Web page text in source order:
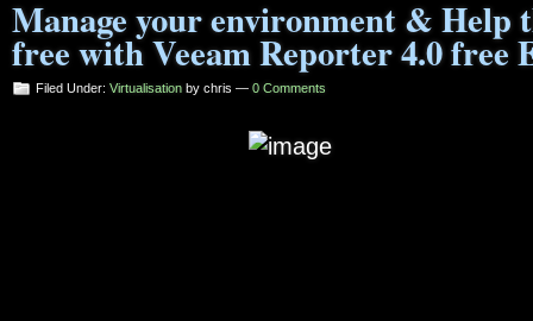
Manage your environment & Help
free with Veeam Reporter 4.0 free
Filed Under: Virtualisation by chris — 0 Comments